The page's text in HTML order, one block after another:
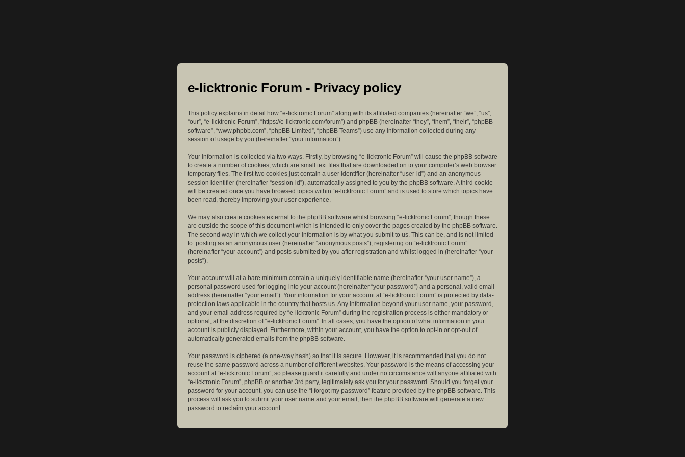
e-licktronic Forum - Privacy policy
This policy explains in detail how “e-licktronic Forum” along with its affiliated companies (hereinafter “we”, “us”,
“our”, “e-licktronic Forum”, “https://e-licktronic.com/forum”) and phpBB (hereinafter “they”, “them”, “their”, “phpBB
software”, “www.phpbb.com”, “phpBB Limited”, “phpBB Teams”) use any information collected during any
session of usage by you (hereinafter “your information”).
Your information is collected via two ways. Firstly, by browsing “e-licktronic Forum” will cause the phpBB software
to create a number of cookies, which are small text files that are downloaded on to your computer’s web browser
temporary files. The first two cookies just contain a user identifier (hereinafter “user-id”) and an anonymous
session identifier (hereinafter “session-id”), automatically assigned to you by the phpBB software. A third cookie
will be created once you have browsed topics within “e-licktronic Forum” and is used to store which topics have
been read, thereby improving your user experience.
We may also create cookies external to the phpBB software whilst browsing “e-licktronic Forum”, though these
are outside the scope of this document which is intended to only cover the pages created by the phpBB software.
The second way in which we collect your information is by what you submit to us. This can be, and is not limited
to: posting as an anonymous user (hereinafter “anonymous posts”), registering on “e-licktronic Forum”
(hereinafter “your account”) and posts submitted by you after registration and whilst logged in (hereinafter “your
posts”).
Your account will at a bare minimum contain a uniquely identifiable name (hereinafter “your user name”), a
personal password used for logging into your account (hereinafter “your password”) and a personal, valid email
address (hereinafter “your email”). Your information for your account at “e-licktronic Forum” is protected by data-
protection laws applicable in the country that hosts us. Any information beyond your user name, your password,
and your email address required by “e-licktronic Forum” during the registration process is either mandatory or
optional, at the discretion of “e-licktronic Forum”. In all cases, you have the option of what information in your
account is publicly displayed. Furthermore, within your account, you have the option to opt-in or opt-out of
automatically generated emails from the phpBB software.
Your password is ciphered (a one-way hash) so that it is secure. However, it is recommended that you do not
reuse the same password across a number of different websites. Your password is the means of accessing your
account at “e-licktronic Forum”, so please guard it carefully and under no circumstance will anyone affiliated with
“e-licktronic Forum”, phpBB or another 3rd party, legitimately ask you for your password. Should you forget your
password for your account, you can use the “I forgot my password” feature provided by the phpBB software. This
process will ask you to submit your user name and your email, then the phpBB software will generate a new
password to reclaim your account.